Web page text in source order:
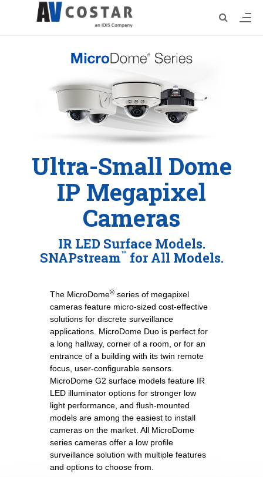
Ultra-Small Dome
IP Megapixel
Cameras
IR LED Surface Models.
SNAPstream™ for All Models.
The MicroDome®series of megapixel
cameras feature micro-sized cost-effective
solutions for discrete surveillance
applications. MicroDome Duo is perfect for
a long hallway, corner of a room, or for an
entrance of a building with its twin remote
focus, user-configurable sensors.
MicroDome G2 surface models feature IR
LED illuminator options for stronger low
light performance, and flush-mounted
models are among the easiest to install
cameras on the market. All MicroDome
series cameras offer a low profile
surveillance solution with multiple features
and options to choose from.